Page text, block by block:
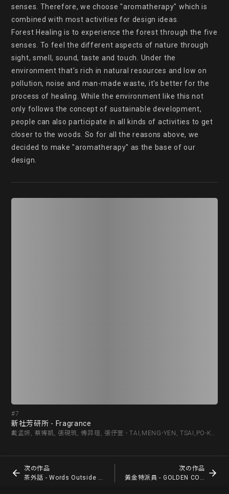
senses. Therefore, we choose "aromatherapy" which is
combined with most activities for design ideas.
Forest Healing is to experience the forest through the five
senses. To feel the different aspects of nature through
sight, smell, sound, taste and touch. Under the
environment that's rich in natural resources and low on
pollution, noise and man-made waste, it's better for the
process of healing. While the environment like this not
only follows the concept of sustainable development,
people can also participate in all kinds of activities to get
closer to the woods. So for all the reasons above, we
decided to make "aromatherapy" as the base of our
design.
次の作品
茶外話 - Words Outside the Tea
次の作品
黃金特派員 - GOLDEN COMMISSIONER
#7
新社芳研所 - Fragrance
戴孟妍, 蔡博凱, 張硯筑, 傅羿瑄, 張伃萱 - TAI,MENG-YEN, TSAI,PO-KAI, ZHANG,YAN-ZHU, FU,YI-XUAN, CHANG ,YU-HSUAN